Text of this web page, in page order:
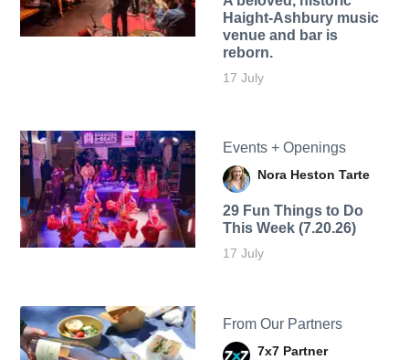
Haight-Ashbury music
venue and bar is
reborn.
17 July
Events + Openings
Nora Heston Tarte
29 Fun Things to Do
This Week (7.20.26)
17 July
From Our Partners
7x7 Partner